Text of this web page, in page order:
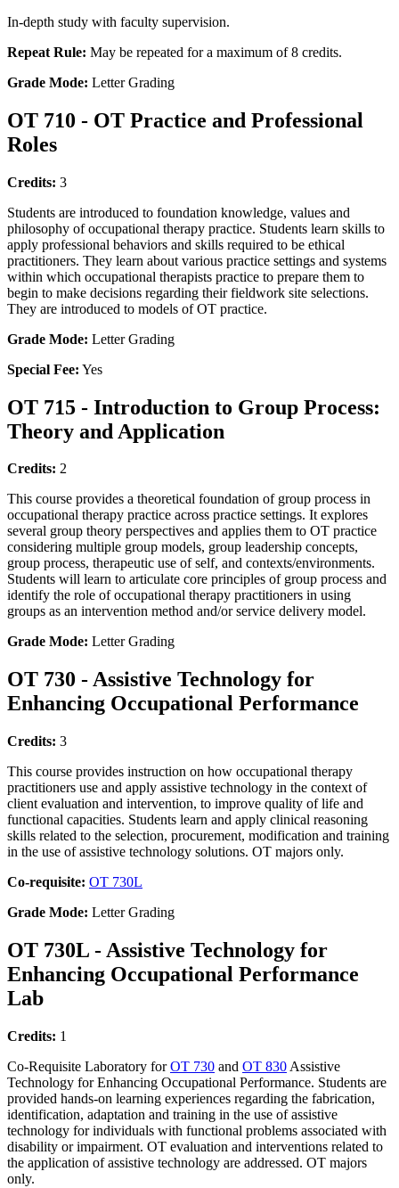
In-depth study with faculty supervision.
Repeat Rule: May be repeated for a maximum of 8 credits.
Grade Mode: Letter Grading
OT 710 - OT Practice and Professional
Roles
Credits: 3
Students are introduced to foundation knowledge, values and
philosophy of occupational therapy practice. Students learn skills to
apply professional behaviors and skills required to be ethical
practitioners. They learn about various practice settings and systems
within which occupational therapists practice to prepare them to
begin to make decisions regarding their fieldwork site selections.
They are introduced to models of OT practice.
Grade Mode: Letter Grading
Special Fee: Yes
OT 715 - Introduction to Group Process:
Theory and Application
Credits: 2
This course provides a theoretical foundation of group process in
occupational therapy practice across practice settings. It explores
several group theory perspectives and applies them to OT practice
considering multiple group models, group leadership concepts,
group process, therapeutic use of self, and contexts/environments.
Students will learn to articulate core principles of group process and
identify the role of occupational therapy practitioners in using
groups as an intervention method and/or service delivery model.
Grade Mode: Letter Grading
OT 730 - Assistive Technology for
Enhancing Occupational Performance
Credits: 3
This course provides instruction on how occupational therapy
practitioners use and apply assistive technology in the context of
client evaluation and intervention, to improve quality of life and
functional capacities. Students learn and apply clinical reasoning
skills related to the selection, procurement, modification and training
in the use of assistive technology solutions. OT majors only.
Co-requisite: OT 730L
Grade Mode: Letter Grading
OT 730L - Assistive Technology for
Enhancing Occupational Performance
Lab
Credits: 1
Co-Requisite Laboratory forOT 730 and OT 830 Assistive
Technology for Enhancing Occupational Performance. Students are
provided hands-on learning experiences regarding the fabrication,
identification, adaptation and training in the use of assistive
technology for individuals with functional problems associated with
disability or impairment. OT evaluation and interventions related to
the application of assistive technology are addressed. OT majors
only.